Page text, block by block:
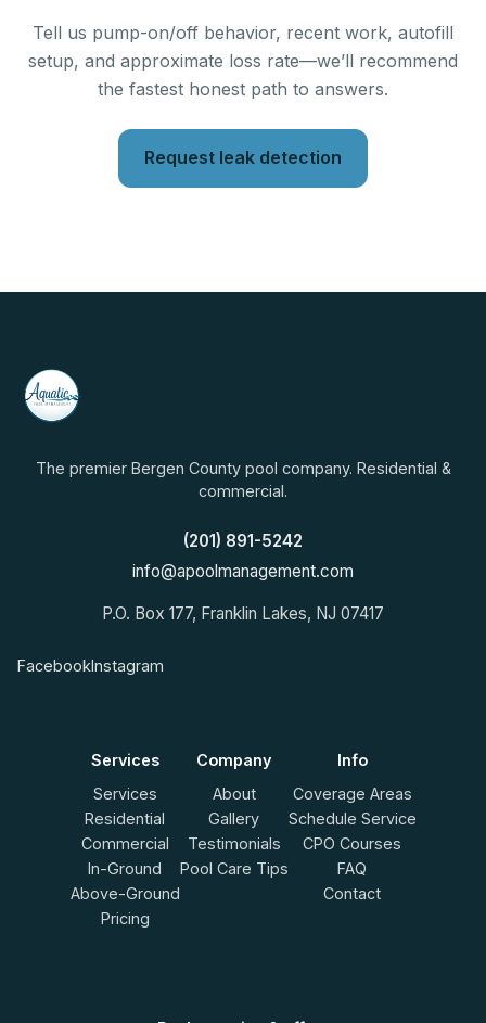
Tell us pump-on/off behavior, recent work, autofill
setup, and approximate loss rate—we’ll recommend
the fastest honest path to answers.
Request leak detection
The premier Bergen County pool company. Residential &
commercial.
(201) 891-5242
info@apoolmanagement.com
P.O. Box 177, Franklin Lakes, NJ 07417
FacebookInstagram
Services
Services
Residential
Commercial
In-Ground
Above-Ground
Pricing
Company
About
Gallery
Testimonials
Pool Care Tips
Info
Coverage Areas
Schedule Service
CPO Courses
FAQ
Contact